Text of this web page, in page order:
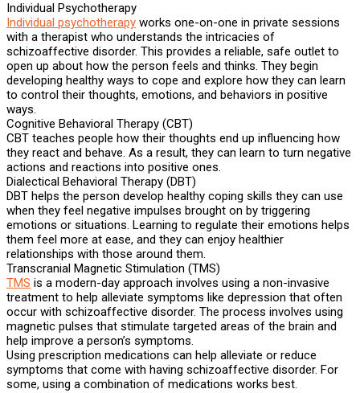
Individual Psychotherapy
Individual psychotherapy works one-on-one in private sessions
with a therapist who understands the intricacies of
schizoaffective disorder. This provides a reliable, safe outlet to
open up about how the person feels and thinks. They begin
developing healthy ways to cope and explore how they can learn
to control their thoughts, emotions, and behaviors in positive
ways.
Cognitive Behavioral Therapy (CBT)
CBT teaches people how their thoughts end up influencing how
they react and behave. As a result, they can learn to turn negative
actions and reactions into positive ones.
Dialectical Behavioral Therapy (DBT)
DBT helps the person develop healthy coping skills they can use
when they feel negative impulses brought on by triggering
emotions or situations. Learning to regulate their emotions helps
them feel more at ease, and they can enjoy healthier
relationships with those around them.
Transcranial Magnetic Stimulation (TMS)
TMS is a modern-day approach involves using a non-invasive
treatment to help alleviate symptoms like depression that often
occur with schizoaffective disorder. The process involves using
magnetic pulses that stimulate targeted areas of the brain and
help improve a person’s symptoms.
Using prescription medications can help alleviate or reduce
symptoms that come with having schizoaffective disorder. For
some, using a combination of medications works best.